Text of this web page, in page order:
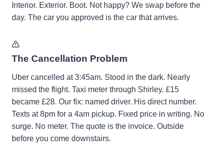
Interior. Exterior. Boot. Not happy? We swap before the
day. The car you approved is the car that arrives.
The Cancellation Problem
Uber cancelled at 3:45am. Stood in the dark. Nearly
missed the flight. Taxi meter through Shirley. £15
became £28. Our fix: named driver. His direct number.
Texts at 8pm for a 4am pickup. Fixed price in writing. No
surge. No meter. The quote is the invoice. Outside
before you come downstairs.